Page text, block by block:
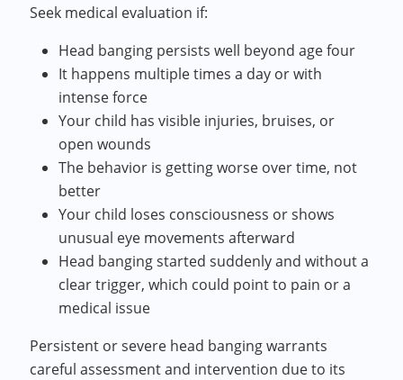
Seek medical evaluation if:
Head banging persists well beyond age four
It happens multiple times a day or with
intense force
Your child has visible injuries, bruises, or
open wounds
The behavior is getting worse over time, not
better
Your child loses consciousness or shows
unusual eye movements afterward
Head banging started suddenly and without a
clear trigger, which could point to pain or a
medical issue
Persistent or severe head banging warrants
careful assessment and intervention due to its